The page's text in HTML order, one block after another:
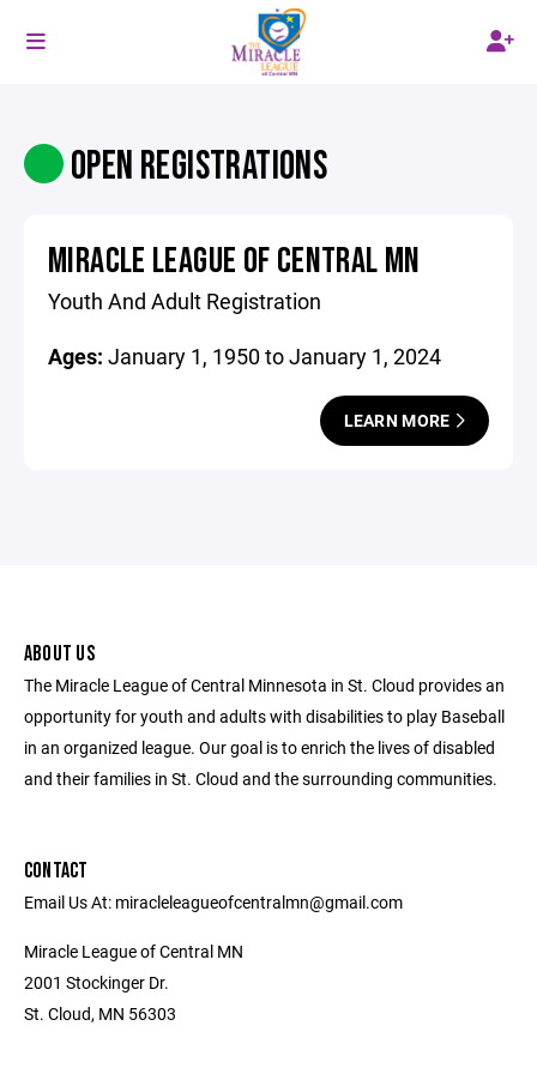
OPEN REGISTRATIONS
MIRACLE LEAGUE OF CENTRAL MN
Youth And Adult Registration
Ages: January 1, 1950 to January 1, 2024
LEARN MORE
ABOUT US
The Miracle League of Central Minnesota in St. Cloud provides an
opportunity for youth and adults with disabilities to play Baseball
in an organized league. Our goal is to enrich the lives of disabled
and their families in St. Cloud and the surrounding communities.
CONTACT
Email Us At: miracleleagueofcentralmn@gmail.com
Miracle League of Central MN
2001 Stockinger Dr.
St. Cloud, MN 56303